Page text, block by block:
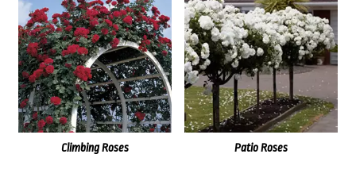
Climbing Roses Patio Roses